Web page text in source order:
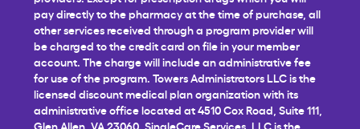
pay directly to the pharmacy at the time of purchase, all
other services received through a program provider will
be charged to the credit card on file in your member
account. The charge will include an administrative fee
for use of the program. Towers Administrators LLC is the
licensed discount medical plan organization with its
administrative office located at 4510 Cox Road, Suite 111,
Glen Allen, VA 23060. SingleCare Services, LLC is the